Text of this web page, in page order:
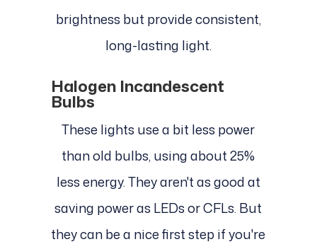
brightness but provide consistent,
long-lasting light.
Halogen Incandescent
Bulbs
These lights use a bit less power
than old bulbs, using about 25%
less energy. They aren't as good at
saving power as LEDs or CFLs. But
they can be a nice first step if you're